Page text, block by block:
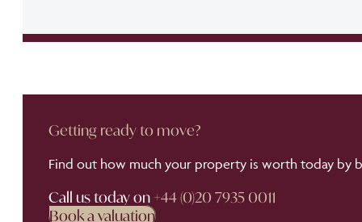
Getting ready to move?
Find out how much your property is worth today by
Call us today on +44 (0)20 7935 0011
Book a valuation